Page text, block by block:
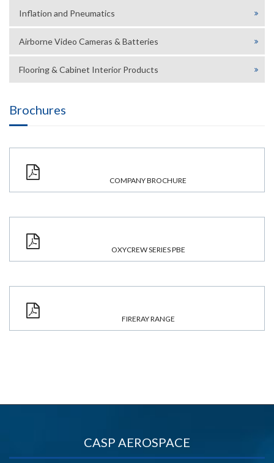
Inflation and Pneumatics
Airborne Video Cameras & Batteries
Flooring & Cabinet Interior Products
Brochures
COMPANY BROCHURE
OXYCREW SERIES PBE
FIRERAY RANGE
CASP AEROSPACE